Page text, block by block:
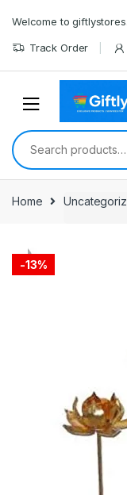
navigation
content
Welcome to
Track Order
Search
for:
Home
-13%